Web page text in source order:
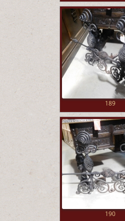
189
190